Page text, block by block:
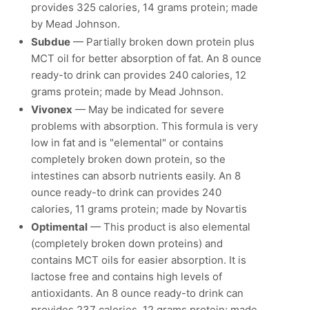
provides 325 calories, 14 grams protein; made
by Mead Johnson.
Subdue — Partially broken down protein plus
MCT oil for better absorption of fat. An 8 ounce
ready-to drink can provides 240 calories, 12
grams protein; made by Mead Johnson.
Vivonex — May be indicated for severe
problems with absorption. This formula is very
low in fat and is "elemental" or contains
completely broken down protein, so the
intestines can absorb nutrients easily. An 8
ounce ready-to drink can provides 240
calories, 11 grams protein; made by Novartis
Optimental — This product is also elemental
(completely broken down proteins) and
contains MCT oils for easier absorption. It is
lactose free and contains high levels of
antioxidants. An 8 ounce ready-to drink can